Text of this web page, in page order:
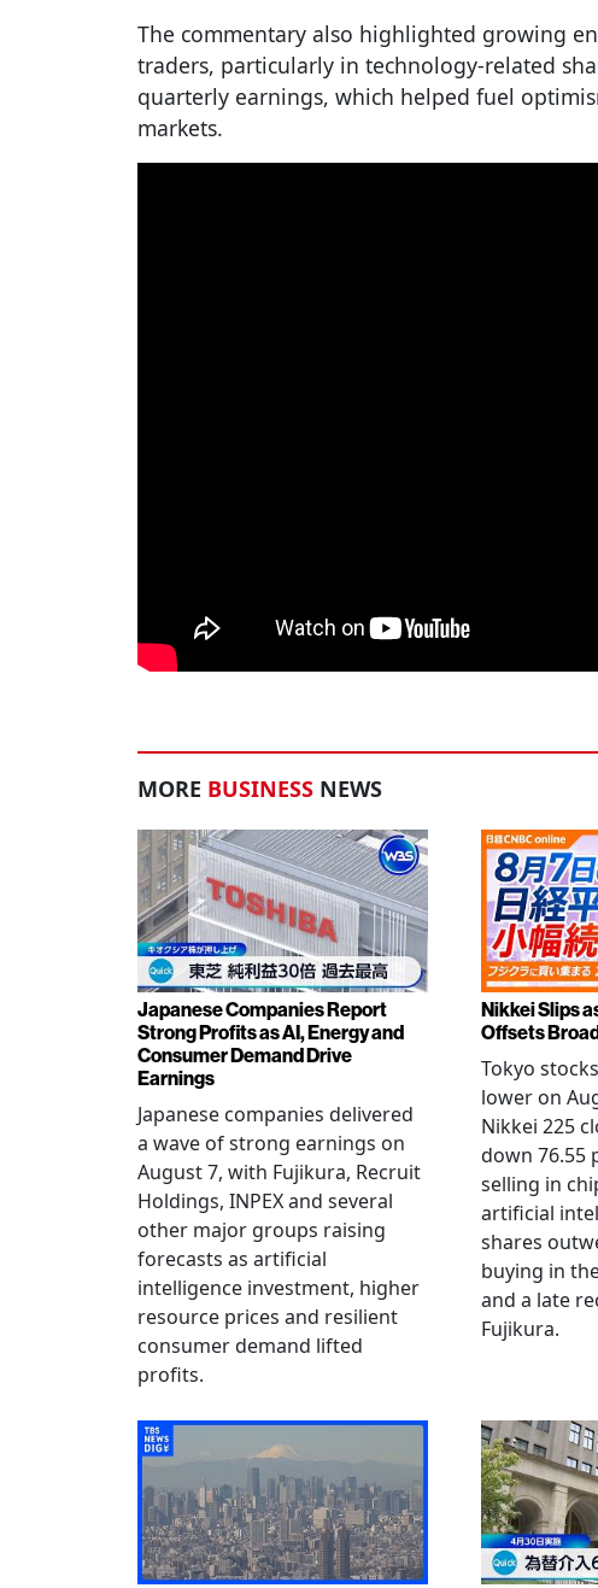
The commentary also highlighted growing
traders, particularly in technology-related
quarterly earnings, which helped fuel
markets.
MORE BUSINESS NEWS
Japanese Companies Report
Strong Profits as AI, Energy and
Consumer Demand Drive
Earnings
Japanese companies delivered
a wave of strong earnings on
August 7, with Fujikura, Recruit
Holdings, INPEX and several
other major groups raising
forecasts as artificial
intelligence investment, higher
resource prices and resilient
consumer demand lifted
profits.
Nikkei Slips
Offsets
Tokyo
lower on
Nikkei 225
down 76.55
selling in
artificial
shares
buying in
and a late
Fujikura.